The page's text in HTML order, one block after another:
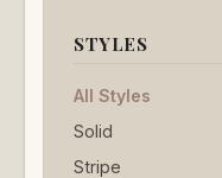
STYLES
All Styles
Solid
Stripe